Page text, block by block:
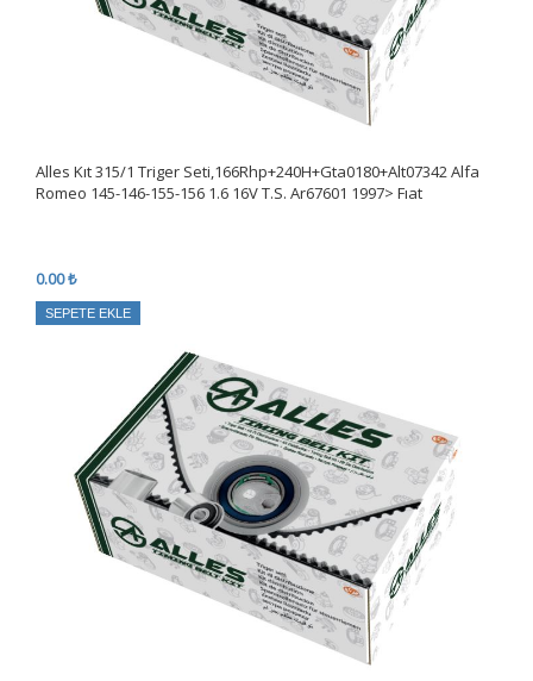
Alles Kıt 315/1 Triger Seti,166Rhp+240H+Gta0180+Alt07342 Alfa
Romeo 145-146-155-156 1.6 16V T.S. Ar67601 1997> Fıat
0.00 ₺
SEPETE EKLE